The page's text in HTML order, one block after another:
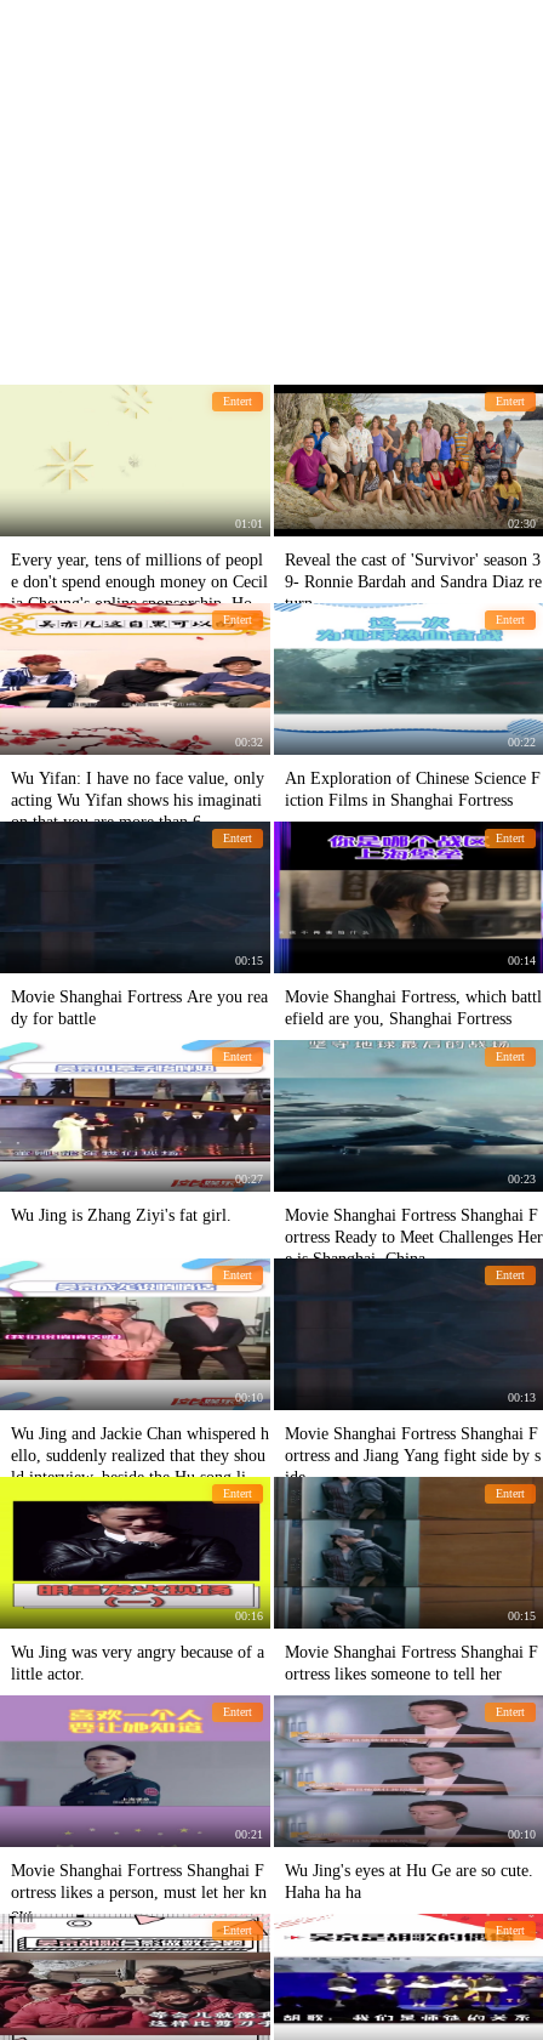
Entert
01:01
Every year, tens of millions of peopl
e don't spend enough money on Cecil
ia Cheung's online sponsorship. How
does Tingfeng Tse feel?
Entert
02:30
Reveal the cast of 'Survivor' season 3
9- Ronnie Bardah and Sandra Diaz re
turn.
Entert
00:32
Wu Yifan: I have no face value, only
acting Wu Yifan shows his imaginati
on that you are more than 6.
Entert
00:22
An Exploration of Chinese Science F
iction Films in Shanghai Fortress
Entert
00:15
Movie Shanghai Fortress Are you rea
dy for battle
Entert
00:14
Movie Shanghai Fortress, which battl
efield are you, Shanghai Fortress
Entert
00:27
Wu Jing is Zhang Ziyi's fat girl.
Entert
00:23
Movie Shanghai Fortress Shanghai F
ortress Ready to Meet Challenges Her
e is Shanghai, China
Entert
00:10
Wu Jing and Jackie Chan whispered h
ello, suddenly realized that they shou
ld interview, beside the Hu song like
a statue Haha!
Entert
00:13
Movie Shanghai Fortress Shanghai F
ortress and Jiang Yang fight side by s
ide
Entert
00:16
Wu Jing was very angry because of a
little actor.
Entert
00:15
Movie Shanghai Fortress Shanghai F
ortress likes someone to tell her
Entert
00:21
Movie Shanghai Fortress Shanghai F
ortress likes a person, must let her kn
ow
Entert
00:10
Wu Jing's eyes at Hu Ge are so cute.
Haha ha ha
Entert Entert